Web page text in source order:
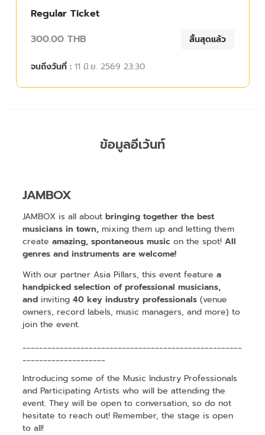
Regular Ticket
300.00 THB
สิ้นสุดแล้ว
จนถึงวันที่ : 11 มิ.ย. 2569 23:30
ข้อมูลอีเว้นท์
JAMBOX
JAMBOX is all aboutbringing together the best
musicians in town, mixing them up and letting them
createamazing, spontaneous music on the spot!All
genres and instruments are welcome!
With our partner Asia Pillars, this event featurea
handpicked selection of professional musicians,
and inviting40 key industry professionals (venue
owners, record labels, music managers, and more) to
join the event.
_____________________________________________________
____________________
Introducing some of the Music Industry Professionals
and Participating Artists who will be attending the
event. They will be open to conversation, so do not
hesitate to reach out! Remember, the stage is open
to all!